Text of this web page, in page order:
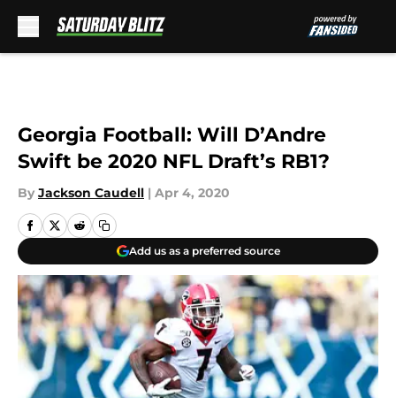
Georgia Football: Will D’Andre
Swift be 2020 NFL Draft’s RB1?
By Jackson Caudell | Apr 4, 2020
Add us as a preferred source